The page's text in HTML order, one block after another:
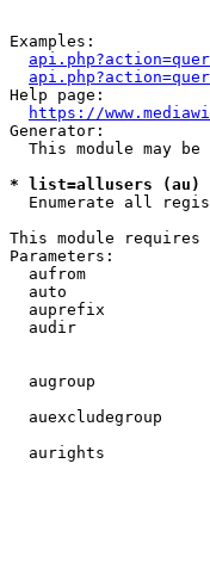
Examples:
Help page:
https://
Generator:
This module may be
* list=allusers (au)
Enumerate all
This module
Parameters:
aufrom
auto
auprefix
audir
augroup
auexcludegroup
aurights